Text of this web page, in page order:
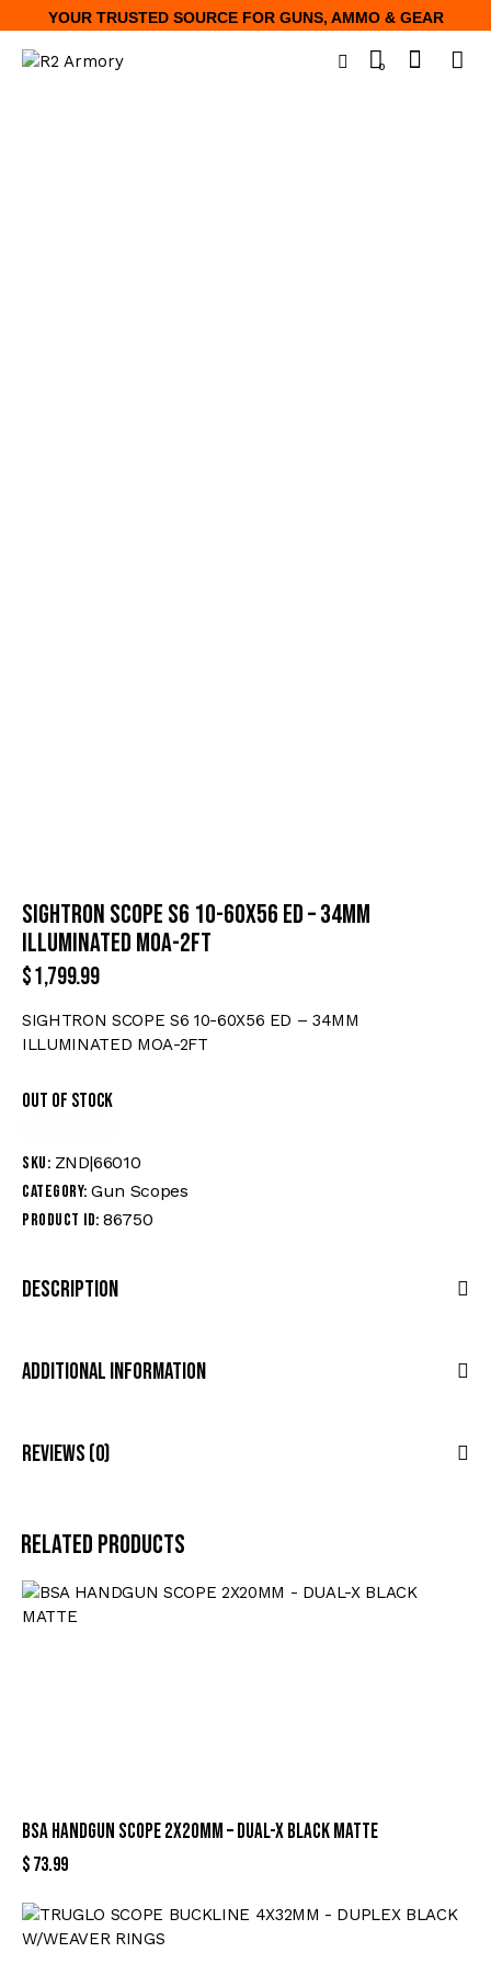
YOUR TRUSTED SOURCE FOR GUNS, AMMO & GEAR
0
SIGHTRON SCOPE S6 10-60X56 ED – 34MM
ILLUMINATED MOA-2FT
$1,799.99
SIGHTRON SCOPE S6 10-60X56 ED – 34MM
ILLUMINATED MOA-2FT
Out of stock
SKU: ZND|66010
Category: Gun Scopes
Product ID: 86750
Description
Additional Information
Reviews (0)
Related products
BSA HANDGUN SCOPE 2X20MM – DUAL-X BLACK MATTE
$73.99